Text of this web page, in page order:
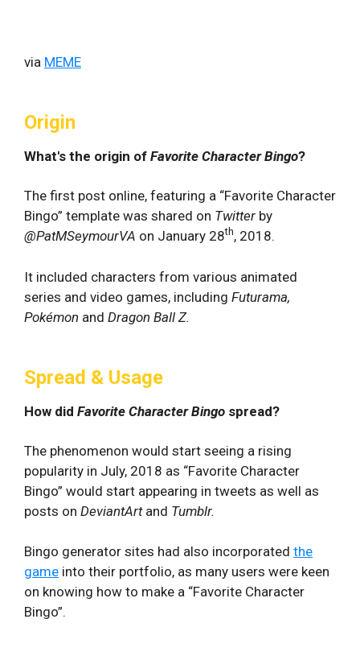
via MEME
Origin
What's the origin of Favorite Character Bingo?
The first post online, featuring a “Favorite Character
Bingo” template was shared on Twitter by
@PatMSeymourVA on January 28th, 2018.
It included characters from various animated
series and video games, including Futurama,
Pokémon and Dragon Ball Z.
Spread & Usage
How did Favorite Character Bingo spread?
The phenomenon would start seeing a rising
popularity in July, 2018 as “Favorite Character
Bingo” would start appearing in tweets as well as
posts on DeviantArtand Tumblr.
Bingo generator sites had also incorporated the
game into their portfolio, as many users were keen
on knowing how to make a “Favorite Character
Bingo”.